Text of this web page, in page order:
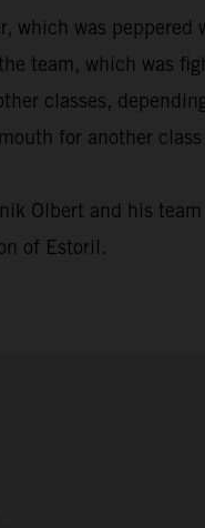
was
team, which was
classes,
for another
Olbert and his
of Estoril.